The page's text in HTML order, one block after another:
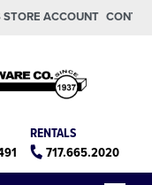
STORE ACCOUNT
RENTALS
717.665.2020